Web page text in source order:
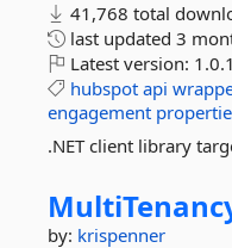
41,768 total
last updated 3
Latest version:
hubspot api
engagement
.NET client library
by: krispenner